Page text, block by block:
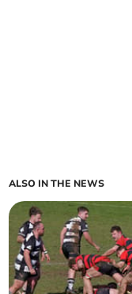
ALSO IN THE NEWS